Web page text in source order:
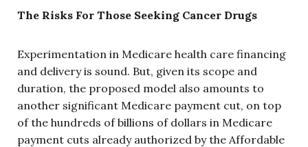
The Risks For Those Seeking Cancer Drugs
Experimentation in Medicare health care financing
and delivery is sound. But, given its scope and
duration, the proposed model also amounts to
another significant Medicare payment cut, on top
of the hundreds of billions of dollars in Medicare
payment cuts already authorized by the Affordable